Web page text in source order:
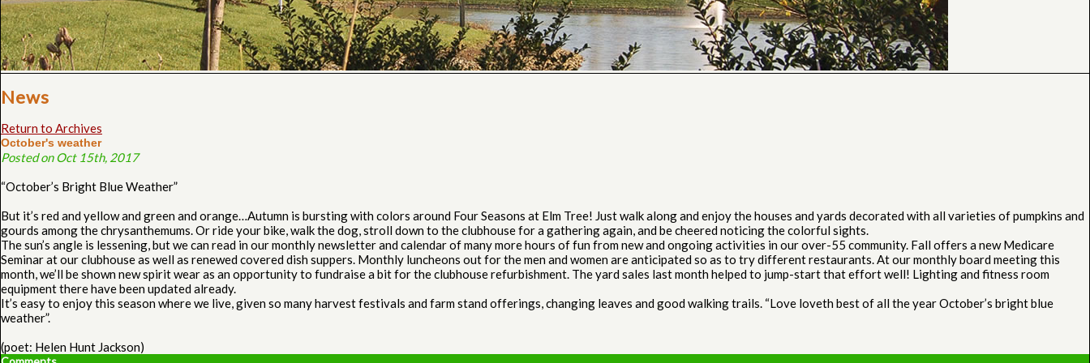
News
Return to Archives
October's weather
Posted on Oct 15th, 2017
“October’s Bright Blue Weather”
But it’s red and yellow and green and orange…Autumn is bursting with colors around Four Seasons at Elm Tree! Just walk along and enjoy the houses and yards decorated with all varieties of pumpkins and
gourds among the chrysanthemums. Or ride your bike, walk the dog, stroll down to the clubhouse for a gathering again, and be cheered noticing the colorful sights.
The sun’s angle is lessening, but we can read in our monthly newsletter and calendar of many more hours of fun from new and ongoing activities in our over-55 community. Fall offers a new Medicare
Seminar at our clubhouse as well as renewed covered dish suppers. Monthly luncheons out for the men and women are anticipated so as to try different restaurants. At our monthly board meeting this
month, we’ll be shown new spirit wear as an opportunity to fundraise a bit for the clubhouse refurbishment. The yard sales last month helped to jump-start that effort well! Lighting and fitness room
equipment there have been updated already.
It’s easy to enjoy this season where we live, given so many harvest festivals and farm stand offerings, changing leaves and good walking trails. “Love loveth best of all the year October’s bright blue
weather”.
(poet: Helen Hunt Jackson)